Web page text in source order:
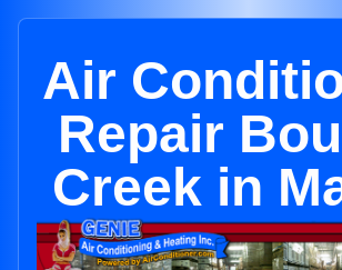
Air
Repair
Creek in